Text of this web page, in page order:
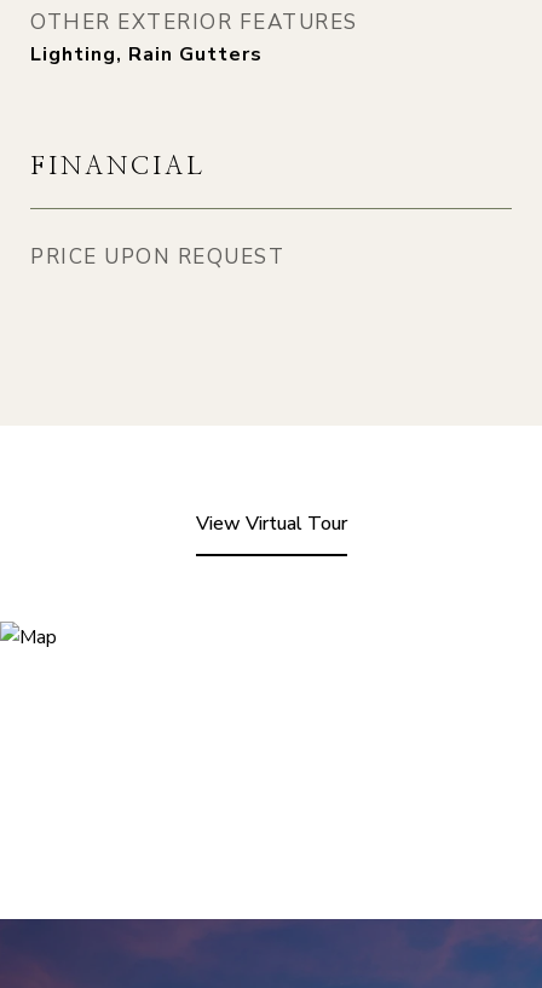
OTHER EXTERIOR FEATURES
Lighting, Rain Gutters
FINANCIAL
PRICE UPON REQUEST
View Virtual Tour